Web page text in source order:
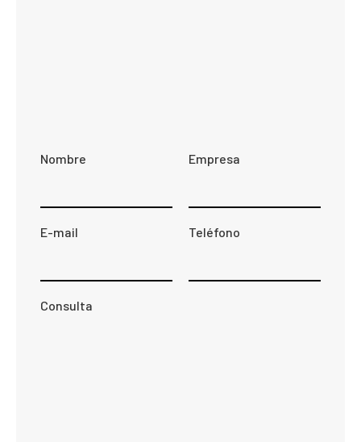
Nombre Empresa
E-mail Teléfono
Consulta